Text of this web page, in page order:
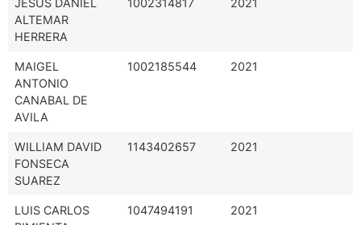
ALTEMAR
HERRERA
MAIGEL
ANTONIO
CANABAL DE
AVILA
1002185544 2021
WILLIAM DAVID
FONSECA
SUAREZ
1143402657 2021
LUIS CARLOS
1047494191 2021